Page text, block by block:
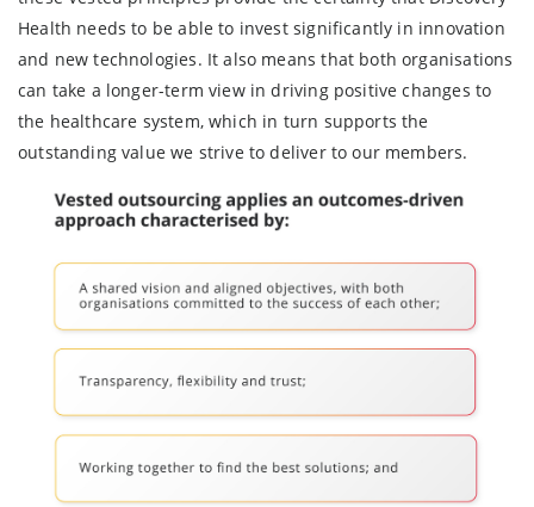
Health needs to be able to invest significantly in innovation
and new technologies. It also means that both organisations
can take a longer-term view in driving positive changes to
the healthcare system, which in turn supports the
outstanding value we strive to deliver to our members.